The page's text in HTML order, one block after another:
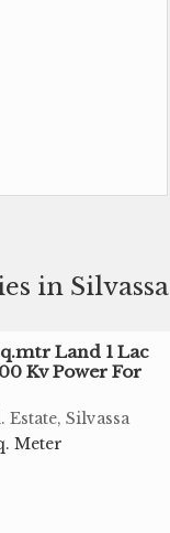
in Silvassa
Land 1 Lac
Kv Power For
Silvassa
Meter